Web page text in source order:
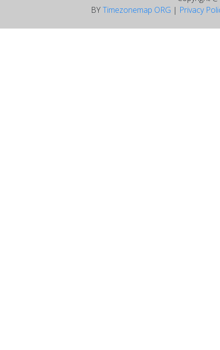
BYTimezonemap ORG | Privacy